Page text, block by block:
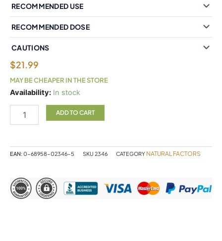
RECOMMENDED USE
RECOMMENDED DOSE
CAUTIONS
$21.99
MAY BE CHEAPER IN THE STORE
Availability: In stock
Natural
Ultra
Oil
90
Softgels
quantity
ADD TO CART
EAN:0-68958-02346-5 SKU 2346 CATEGORY NATURAL FACTORS